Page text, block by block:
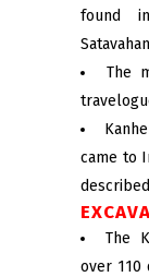
found
The
came to
The
over 110